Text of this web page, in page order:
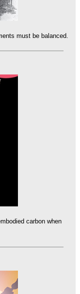
must be balanced.
carbon when